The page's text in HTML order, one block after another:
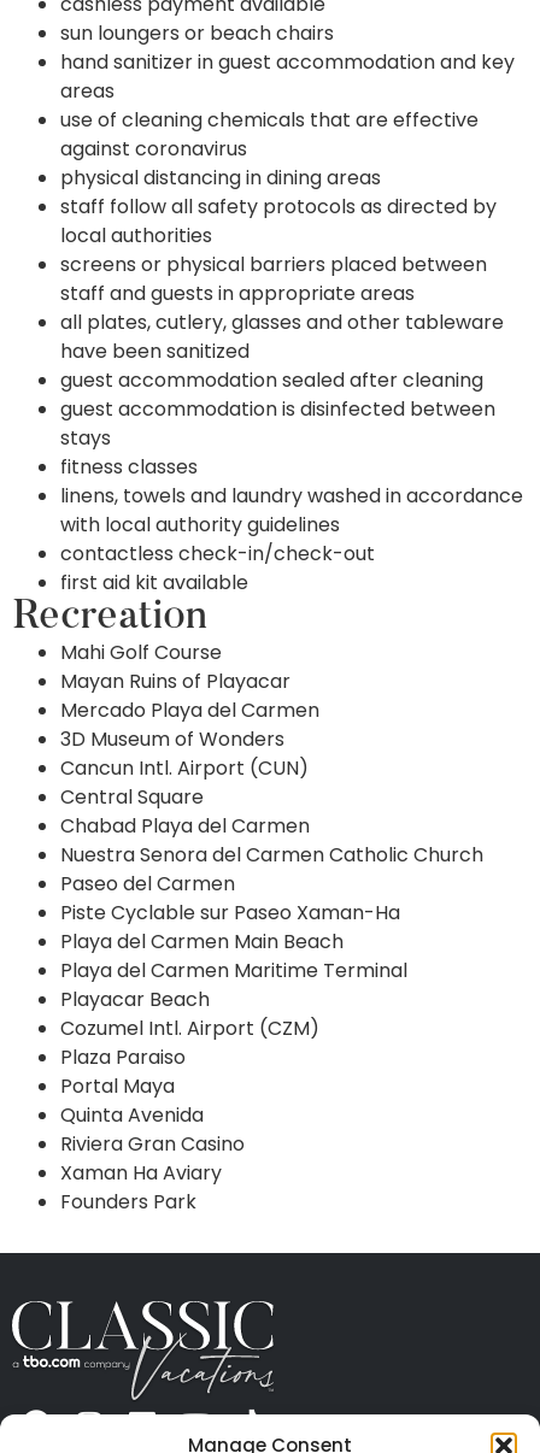
Manage Consent
sun loungers or beach chairs
hand sanitizer in guest accommodation and key
areas
use of cleaning chemicals that are effective
against coronavirus
physical distancing in dining areas
staff follow all safety protocols as directed by
local authorities
screens or physical barriers placed between
staff and guests in appropriate areas
all plates, cutlery, glasses and other tableware
have been sanitized
guest accommodation sealed after cleaning
guest accommodation is disinfected between
stays
fitness classes
linens, towels and laundry washed in accordance
with local authority guidelines
contactless check-in/check-out
first aid kit available
Recreation
Mahi Golf Course
Mayan Ruins of Playacar
Mercado Playa del Carmen
3D Museum of Wonders
Cancun Intl. Airport (CUN)
Central Square
Chabad Playa del Carmen
Nuestra Senora del Carmen Catholic Church
Paseo del Carmen
Piste Cyclable sur Paseo Xaman-Ha
Playa del Carmen Main Beach
Playa del Carmen Maritime Terminal
Playacar Beach
Cozumel Intl. Airport (CZM)
Plaza Paraiso
Portal Maya
Quinta Avenida
Riviera Gran Casino
Xaman Ha Aviary
Founders Park